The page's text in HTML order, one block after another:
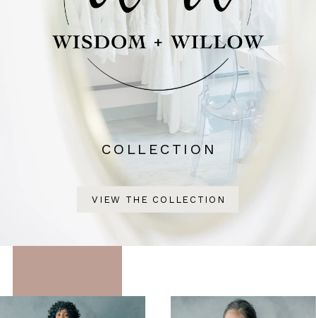
COLLECTION
VIEW THE COLLECTION
Featured